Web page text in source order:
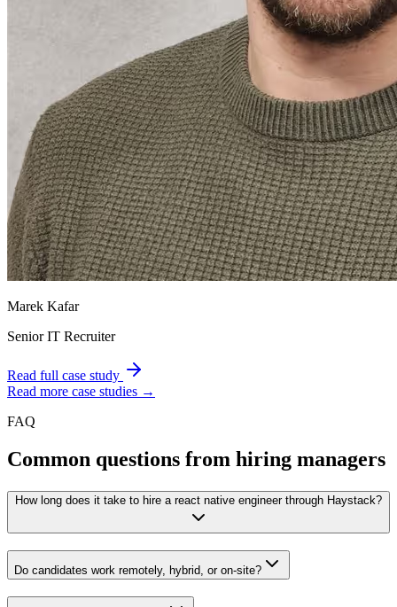
Marek Kafar
Senior IT Recruiter
Read full case study
Read more case studies →
FAQ
Common questions from hiring managers
How long does it take to hire a react native engineer through Haystack?
Do candidates work remotely, hybrid, or on-site?